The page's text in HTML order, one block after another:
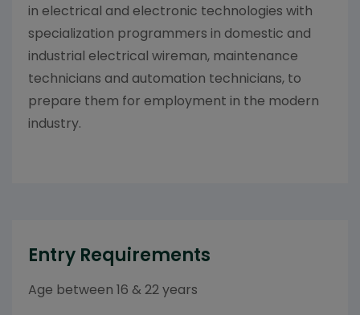
in electrical and electronic technologies with
specialization programmers in domestic and
industrial electrical wireman, maintenance
technicians and automation technicians, to
prepare them for employment in the modern
industry.
Entry Requirements
Age between 16 & 22 years